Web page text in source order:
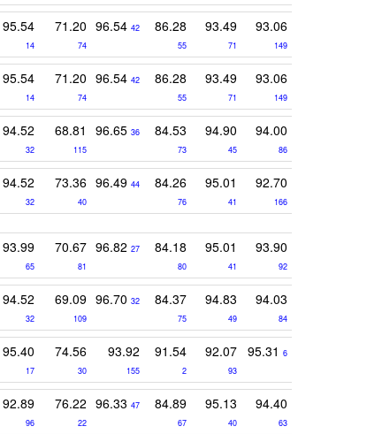
95.54
14
71.20
74
96.54 42 86.28
55
93.49
71
93.06
149
95.54
14
71.20
74
96.54 42 86.28
55
93.49
71
93.06
149
94.52
32
68.81
115
96.65 36 84.53
73
94.90
45
94.00
86
94.52
32
73.36
40
96.49 44 84.26
76
95.01
41
92.70
166
93.99
65
70.67
81
96.82 27 84.18
80
95.01
41
93.90
92
94.52
32
69.09
109
96.70 32 84.37
75
94.83
49
94.03
84
95.40
17
74.56
30
93.92
155
91.54
2
92.07
93
95.31 6
92.89
96
76.22
22
96.33 47 84.89
67
95.13
40
94.40
63